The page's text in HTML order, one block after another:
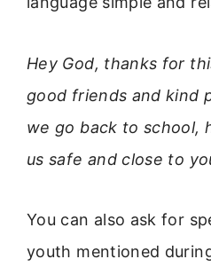
Hey God, thanks for
good friends and kind
we go back to school,
us safe and close to
You can also ask for
youth mentioned